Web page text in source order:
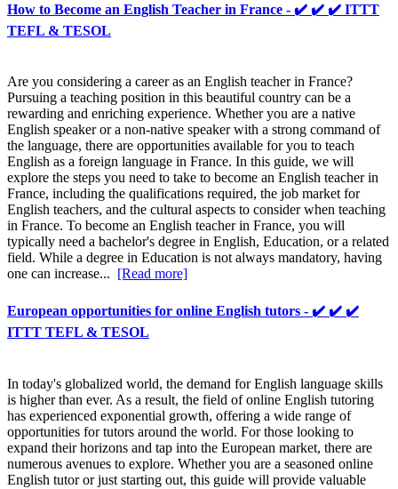
How to Become an English Teacher in France - ✔️ ✔️ ✔️ ITTT
TEFL & TESOL
Are you considering a career as an English teacher in France?
Pursuing a teaching position in this beautiful country can be a
rewarding and enriching experience. Whether you are a native
English speaker or a non-native speaker with a strong command of
the language, there are opportunities available for you to teach
English as a foreign language in France. In this guide, we will
explore the steps you need to take to become an English teacher in
France, including the qualifications required, the job market for
English teachers, and the cultural aspects to consider when teaching
in France. To become an English teacher in France, you will
typically need a bachelor's degree in English, Education, or a related
field. While a degree in Education is not always mandatory, having
one can increase... [Read more]
European opportunities for online English tutors - ✔️ ✔️ ✔️
ITTT TEFL & TESOL
In today's globalized world, the demand for English language skills
is higher than ever. As a result, the field of online English tutoring
has experienced exponential growth, offering a wide range of
opportunities for tutors around the world. For those looking to
expand their horizons and tap into the European market, there are
numerous avenues to explore. Whether you are a seasoned online
English tutor or just starting out, this guide will provide valuable